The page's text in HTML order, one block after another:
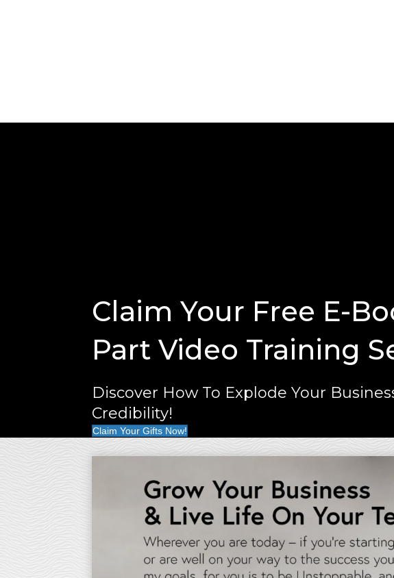
Claim Your Free E-
Part Video Training
Discover How To Explode Your
Credibility!
Claim Your Gifts Now!